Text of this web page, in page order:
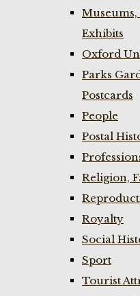
Exhibits
Oxford
Parks
Postcards
People
Postal
Religion,
Royalty
Social
Sport
Tourist